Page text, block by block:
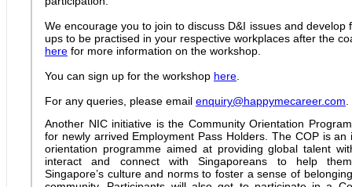
We encourage you to join to discuss D&I issues and develop
ups to be practised in your respective workplaces after the
here for more information on the workshop.
You can sign up for the workshop here
For any queries, please email enquiry@happymecareer.com
Another NIC initiative is the Community Orientation
for newly arrived Employment Pass Holders. The COP is an
orientation programme aimed at providing global talent
interact and connect with Singaporeans to help
Singapore’s culture and norms to foster a sense of